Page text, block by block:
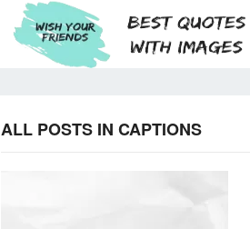
ALL POSTS IN CAPTIONS